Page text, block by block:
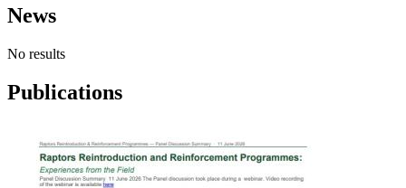
News
No results
Publications